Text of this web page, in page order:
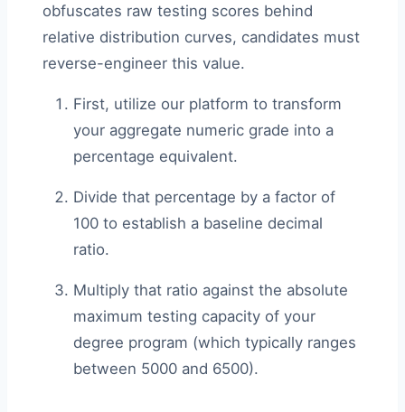
obfuscates raw testing scores behind
relative distribution curves, candidates must
reverse-engineer this value.
First, utilize our platform to transform
your aggregate numeric grade into a
percentage equivalent.
Divide that percentage by a factor of
100 to establish a baseline decimal
ratio.
Multiply that ratio against the absolute
maximum testing capacity of your
degree program (which typically ranges
between 5000 and 6500).